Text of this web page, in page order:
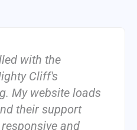
with the
Cliff's
My website loads
their support
and